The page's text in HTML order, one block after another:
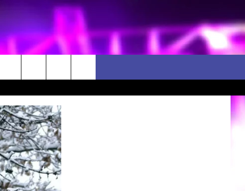
RULES
RULES WEATHER RELATED CLOSINGS